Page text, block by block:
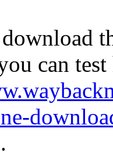
can